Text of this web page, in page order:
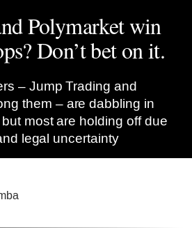
Polymarket win
Don’t bet on it.
– Jump Trading and
them – are dabbling in
most are holding off due
legal uncertainty